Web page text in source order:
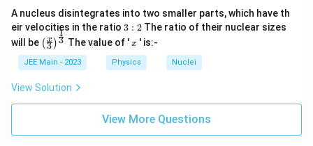
Step 4:Work done along the curved pathC
C → A
W_{CA} = \int_{3}^{1}
W C A = ∫ 1
4a
V −2)
= −
4a
1 ∫
Evaluate the integral:
\int_{1}^{3}(V-2)^2\,dV =
∫ 2 ∫ 1
2 [ 3
x ] 3
A nucleus disintegrates into two smaller parts, which have th
eir velocities in the ratio 3:
2
3 : 2The ratio of their nuclear sizes
will be \left
(\fra
c{x}
{3}
\rig
ht)^
{\fr
{3}}
(3
x )3
1
The value of 'x
x ' is:-
JEE Main - 2023 Physics Nuclei
View Solution
View More Questions